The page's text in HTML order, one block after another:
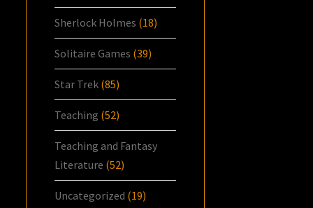
Sherlock Holmes (18)
Solitaire Games (39)
Star Trek (85)
Teaching (52)
Teaching and Fantasy
Literature (52)
Uncategorized (19)